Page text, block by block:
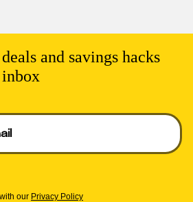
and savings hacks
deals. Required.
our Privacy Policy